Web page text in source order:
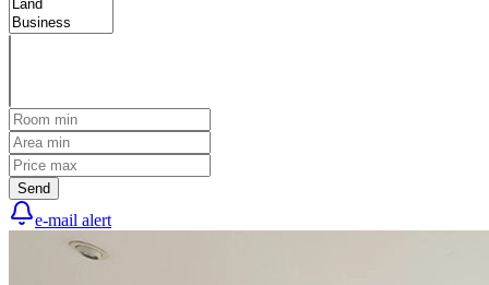
Send
e-mail alert